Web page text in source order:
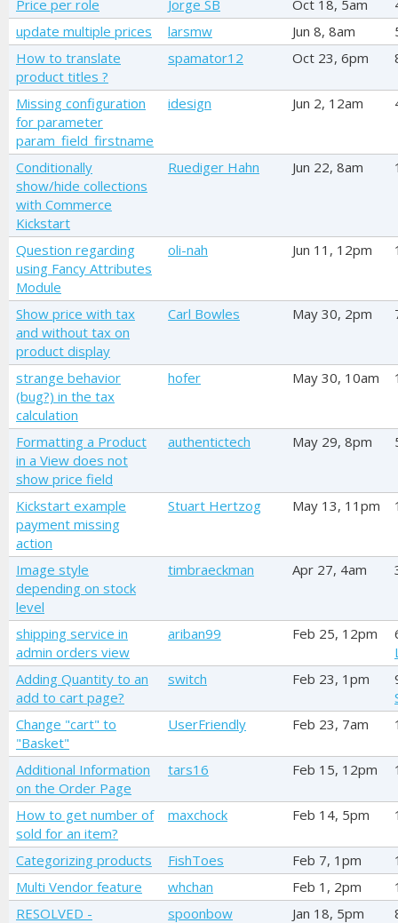
Price per role Jorge SB Oct 18, 5am
update multiple prices
larsmw Jun 8, 8am
How to translate
product titles ?
spamator12 Oct 23, 6pm
Missing configuration
for parameter
param_field_firstname
idesign Jun 2, 12am
Conditionally
show/hide collections
with Commerce
Kickstart
Ruediger Hahn Jun 22, 8am
Question regarding
using Fancy Attributes
Module
oli-nah Jun 11, 12pm
Show price with tax
and without tax on
product display
Carl Bowles May 30, 2pm
strange behavior
(bug?) in the tax
calculation
hofer May 30, 10am
Formatting a Product
in a View does not
show price field
authentictech May 29, 8pm
Kickstart example
payment missing
action
Stuart Hertzog May 13, 11pm
Image style
depending on stock
level
timbraeckman Apr 27, 4am
shipping service in
admin orders view
ariban99 Feb 25, 12pm
Adding Quantity to an
add to cart page?
switch Feb 23, 1pm
Change "cart" to
"Basket"
UserFriendly Feb 23, 7am
Additional Information
on the Order Page
tars16 Feb 15, 12pm
How to get number of
sold for an item?
maxchock Feb 14, 5pm
Categorizing products FishToes Feb 7, 1pm
Multi Vendor feature
whchan Feb 1, 2pm
RESOLVED -
spoonbow Jan 18, 5pm